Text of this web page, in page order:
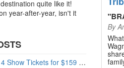
quite like it!
year-after-year, isn't it
Branson’s Biggest Black Friday Deal: 4 Show Tickets for $159 + 4 Bonus Attractions — No Strings Attached
"
By